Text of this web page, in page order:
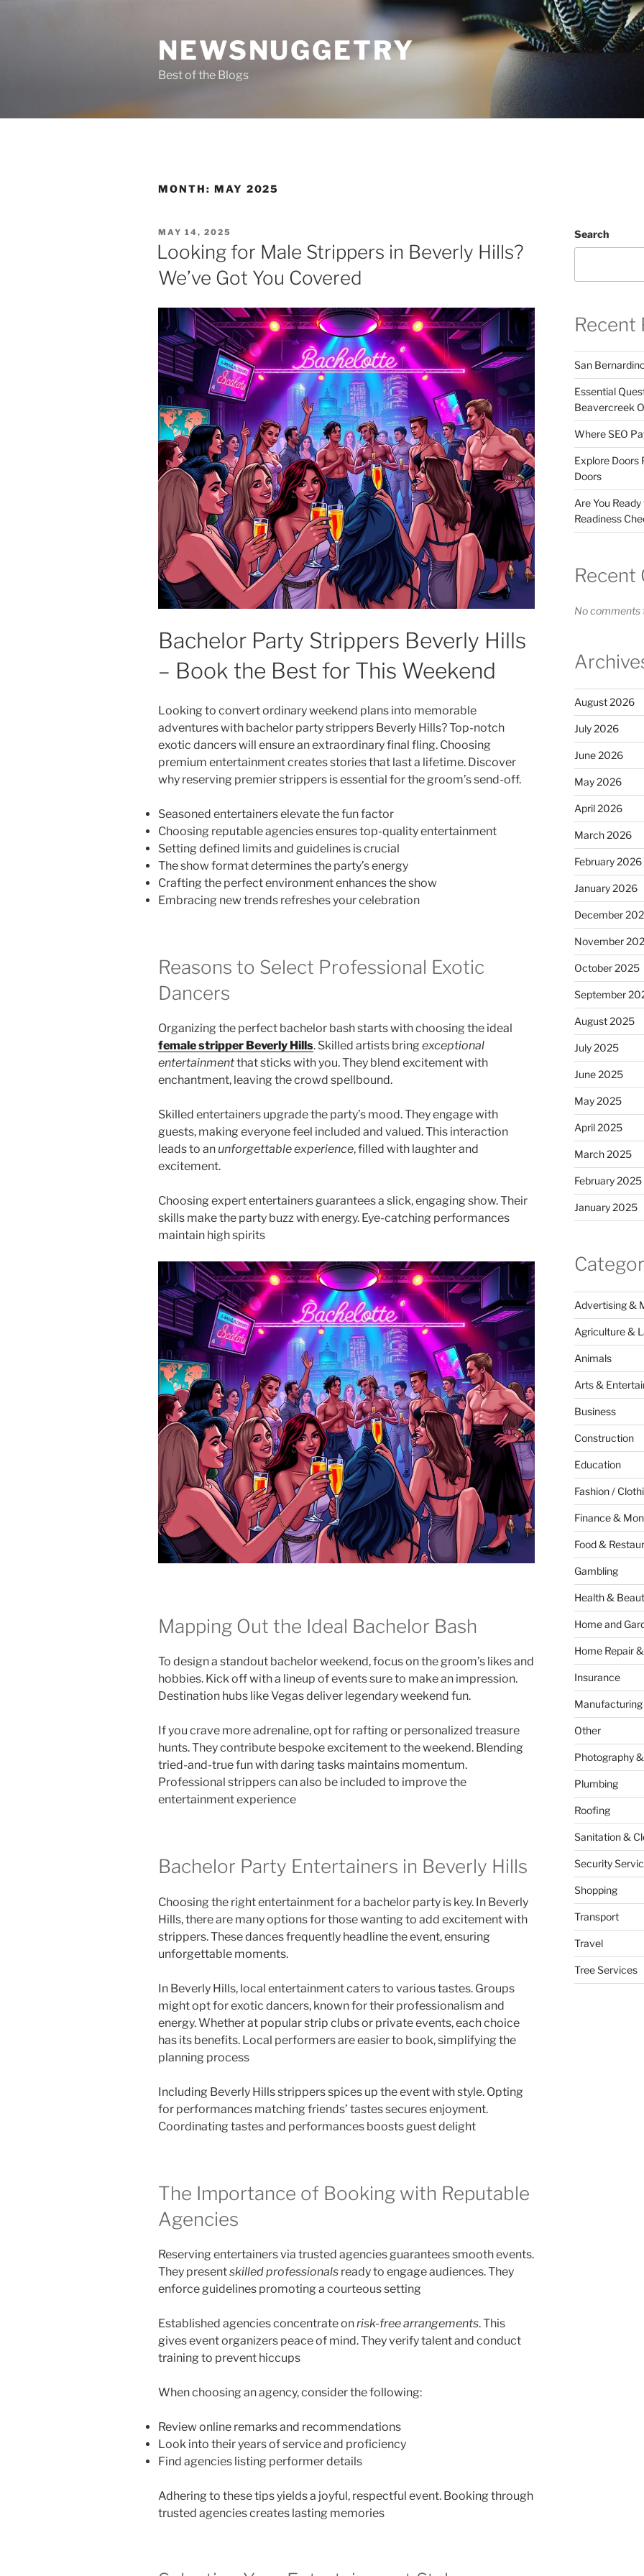
NEWSNUGGETRY
Best of the Blogs
MONTH: MAY 2025
POSTED
ON
MAY 14, 2025
Looking for Male Strippers in Beverly Hills?
We’ve Got You Covered
Bachelor Party Strippers Beverly Hills
– Book the Best for This Weekend
Looking to convert ordinary weekend plans into memorable
adventures with bachelor party strippers Beverly Hills? Top-notch
exotic dancers will ensure an extraordinary final fling. Choosing
premium entertainment creates stories that last a lifetime. Discover
why reserving premier strippers is essential for the groom’s send-off.
Seasoned entertainers elevate the fun factor
Choosing reputable agencies ensures top-quality entertainment
Setting defined limits and guidelines is crucial
The show format determines the party’s energy
Crafting the perfect environment enhances the show
Embracing new trends refreshes your celebration
Reasons to Select Professional Exotic
Dancers
Organizing the perfect bachelor bash starts with choosing the ideal
female stripper Beverly Hills. Skilled artists bring exceptional
entertainmentthat sticks with you. They blend excitement with
enchantment, leaving the crowd spellbound.
Skilled entertainers upgrade the party’s mood. They engage with
guests, making everyone feel included and valued. This interaction
leads to anunforgettable experience, filled with laughter and
excitement.
Choosing expert entertainers guarantees a slick, engaging show. Their
skills make the party buzz with energy. Eye-catching performances
maintain high spirits
Mapping Out the Ideal Bachelor Bash
To design a standout bachelor weekend, focus on the groom’s likes and
hobbies. Kick off with a lineup of events sure to make an impression.
Destination hubs like Vegas deliver legendary weekend fun.
If you crave more adrenaline, opt for rafting or personalized treasure
hunts. They contribute bespoke excitement to the weekend. Blending
tried-and-true fun with daring tasks maintains momentum.
Professional strippers can also be included to improve the
entertainment experience
Bachelor Party Entertainers in Beverly Hills
Choosing the right entertainment for a bachelor party is key. In Beverly
Hills, there are many options for those wanting to add excitement with
strippers. These dances frequently headline the event, ensuring
unforgettable moments.
In Beverly Hills, local entertainment caters to various tastes. Groups
might opt for exotic dancers, known for their professionalism and
energy. Whether at popular strip clubs or private events, each choice
has its benefits. Local performers are easier to book, simplifying the
planning process
Including Beverly Hills strippers spices up the event with style. Opting
for performances matching friends’ tastes secures enjoyment.
Coordinating tastes and performances boosts guest delight
The Importance of Booking with Reputable
Agencies
Reserving entertainers via trusted agencies guarantees smooth events.
They presentskilled professionals ready to engage audiences. They
enforce guidelines promoting a courteous setting
Established agencies concentrate onrisk-free arrangements. This
gives event organizers peace of mind. They verify talent and conduct
training to prevent hiccups
When choosing an agency, consider the following:
Review online remarks and recommendations
Look into their years of service and proficiency
Find agencies listing performer details
Adhering to these tips yields a joyful, respectful event. Booking through
trusted agencies creates lasting memories
Search
Recent
San
Essential
Beavercreek
Where SEO
Explore Doors
Doors
Are You
Readiness
Recent
No comments
August 2026
July 2026
June 2026
May 2026
April 2026
March 2026
February 2026
January 2026
December
November
October 2025
September
August 2025
July 2025
June 2025
May 2025
April 2025
March 2025
February 2025
January 2025
Advertising &
Agriculture &
Animals
Arts &
Business
Construction
Education
Fashion /
Finance &
Food &
Gambling
Health &
Home and
Home Repair
Insurance
Manufacturing
Other
Photography
Plumbing
Roofing
Sanitation &
Security
Shopping
Transport
Travel
Tree Services